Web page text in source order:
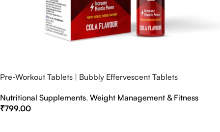
Pre-Workout Tablets | Bubbly Effervescent Tablets
Nutritional Supplements, Weight Management & Fitness
₹799.00